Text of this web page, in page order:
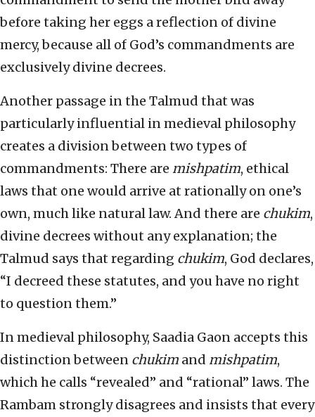
before taking her eggs a reflection of divine
mercy, because all of God’s commandments are
exclusively divine decrees.
Another passage in the Talmud that was
particularly influential in medieval philosophy
creates a division between two types of
commandments: There are mishpatim, ethical
laws that one would arrive at rationally on one’s
own, much like natural law. And there are chukim,
divine decrees without any explanation; the
Talmud says that regarding chukim, God declares,
“I decreed these statutes, and you have no right
to question them.”
In medieval philosophy, Saadia Gaon accepts this
distinction between chukim and mishpatim,
which he calls “revealed” and “rational” laws. The
Rambam strongly disagrees and insists that every